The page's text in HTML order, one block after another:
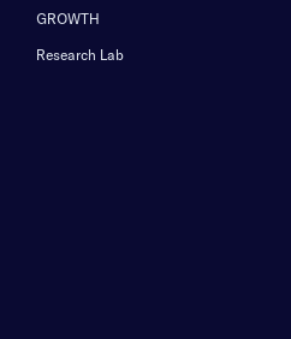
GROWTH
Research Lab